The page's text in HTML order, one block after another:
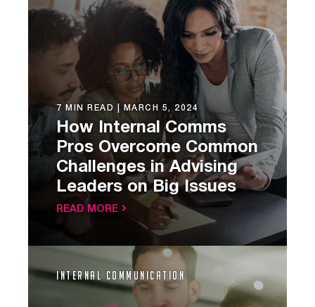
7 MIN READ | MARCH 5, 2024
How Internal Comms
Pros Overcome Common
Challenges in Advising
Leaders on Big Issues
READ MORE
Internal Communication